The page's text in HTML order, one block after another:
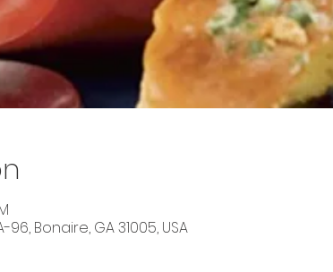
Bonaire, GA 31005, USA